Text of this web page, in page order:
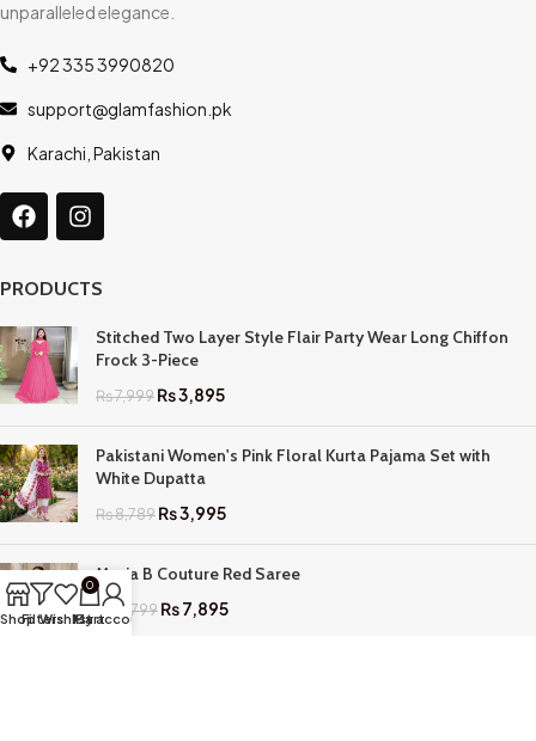
unparalleled elegance.
+92 335 3990820
support@glamfashion.pk
Karachi, Pakistan
PRODUCTS
Stitched Two Layer Style Flair Party Wear Long Chiffon
Frock 3-Piece
₨7,999₨3,895
Pakistani Women's Pink Floral Kurta Pajama Set with
White Dupatta
₨8,789₨3,995
Maria B Couture Red Saree
₨ 17,799₨7,895
ShopFilters
Wishlist
0
Cart
My account